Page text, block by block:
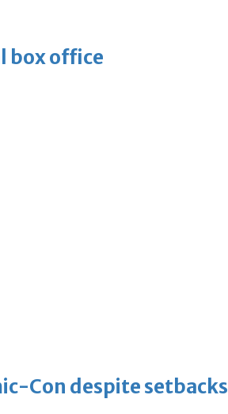
box office
Con despite setbacks